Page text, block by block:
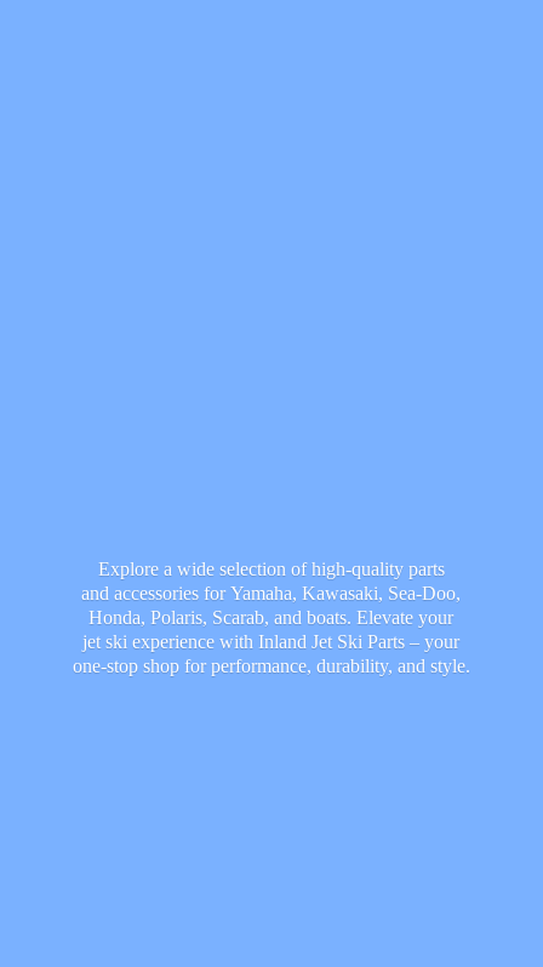
Explore a wide selection of high-quality parts
and accessories for Yamaha, Kawasaki, Sea-Doo,
Honda, Polaris, Scarab, and boats. Elevate your
jet ski experience with Inland Jet Ski Parts – your
one-stop shop for performance, durability, and style.